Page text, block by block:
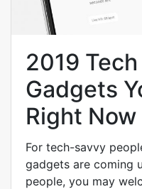
2019
Gadgets
Right Now
For tech-savvy
gadgets are coming
people, you may